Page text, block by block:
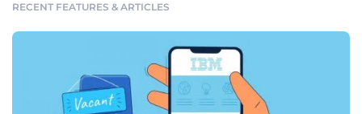
RECENT FEATURES & ARTICLES